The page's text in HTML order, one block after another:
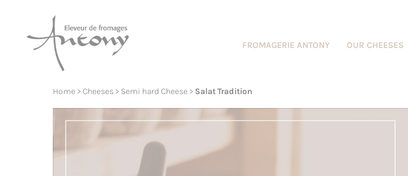
FROMAGERIE ANTONY OUR CHEESES
Home >Cheeses > Semi hard Cheese > Salat Tradition